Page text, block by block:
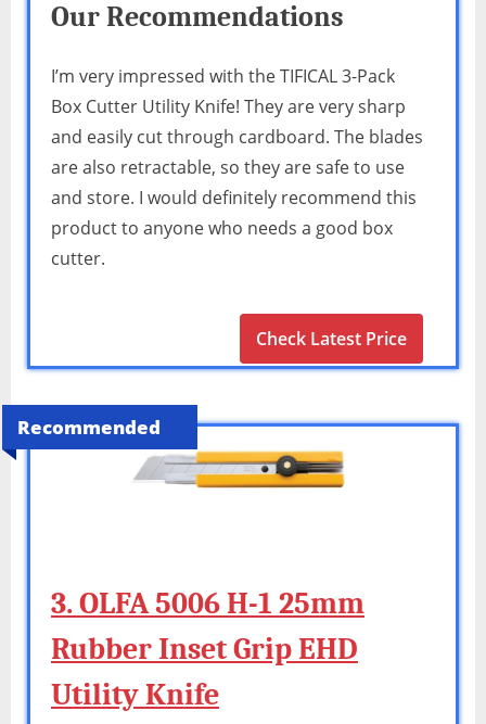
Our Recommendations
I’m very impressed with the TIFICAL 3-Pack
Box Cutter Utility Knife! They are very sharp
and easily cut through cardboard. The blades
are also retractable, so they are safe to use
and store. I would definitely recommend this
product to anyone who needs a good box
cutter.
Check Latest Price
Recommended
3. OLFA 5006 H-1 25mm
Rubber Inset Grip EHD
Utility Knife